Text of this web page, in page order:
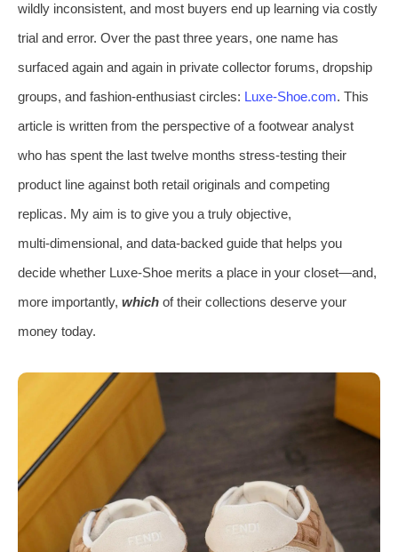
wildly inconsistent, and most buyers end up learning via costly
trial and error. Over the past three years, one name has
surfaced again and again in private collector forums, dropship
groups, and fashion‑enthusiast circles: Luxe‑Shoe.com. This
article is written from the perspective of a footwear analyst
who has spent the last twelve months stress‑testing their
product line against both retail originals and competing
replicas. My aim is to give you a truly objective,
multi‑dimensional, and data‑backed guide that helps you
decide whether Luxe‑Shoe merits a place in your closet—and,
more importantly, which of their collections deserve your
money today.